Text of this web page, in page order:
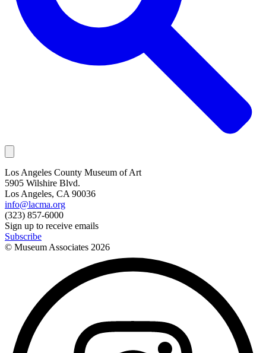
Los Angeles County Museum of Art
5905 Wilshire Blvd.
Los Angeles, CA 90036
info@lacma.org
(323) 857-6000
Sign up to receive emails
Subscribe
© Museum Associates 2026